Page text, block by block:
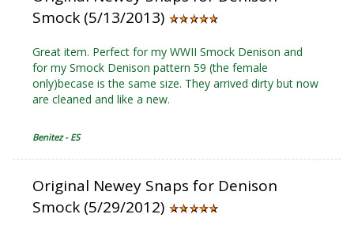
Smock (5/13/2013)
Great item. Perfect for my WWII Smock Denison and
for my Smock Denison pattern 59 (the female
only)becase is the same size. They arrived dirty but now
are cleaned and like a new.
Benitez - ES
Original Newey Snaps for Denison
Smock (5/29/2012)